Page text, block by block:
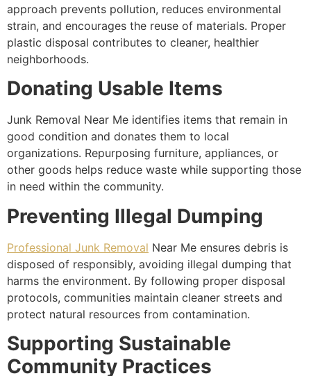
approach prevents pollution, reduces environmental
strain, and encourages the reuse of materials. Proper
plastic disposal contributes to cleaner, healthier
neighborhoods.
Donating Usable Items
Junk Removal Near Me identifies items that remain in
good condition and donates them to local
organizations. Repurposing furniture, appliances, or
other goods helps reduce waste while supporting those
in need within the community.
Preventing Illegal Dumping
Professional Junk Removal Near Me ensures debris is
disposed of responsibly, avoiding illegal dumping that
harms the environment. By following proper disposal
protocols, communities maintain cleaner streets and
protect natural resources from contamination.
Supporting Sustainable
Community Practices